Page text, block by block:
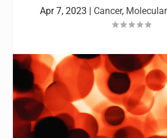
Apr 7, 2023 | Cancer,